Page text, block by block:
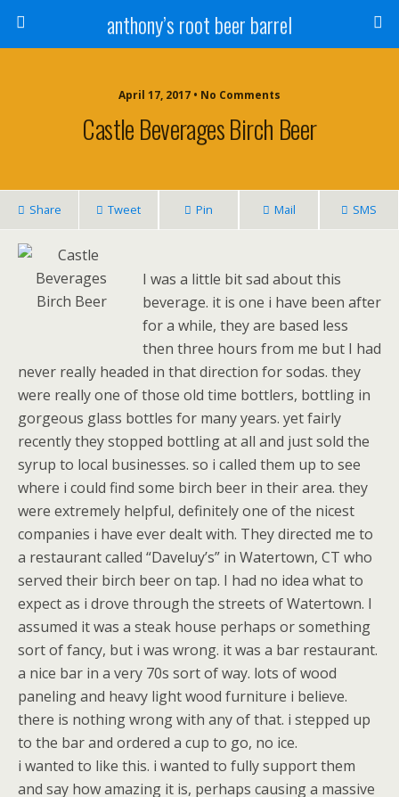
anthony’s root beer barrel
April 17, 2017 • No Comments
Castle Beverages Birch Beer
Share Tweet Pin Mail SMS
I was a little bit sad about this
beverage. it is one i have been after
for a while, they are based less
then three hours from me but I had
never really headed in that direction for sodas. they
were really one of those old time bottlers, bottling in
gorgeous glass bottles for many years. yet fairly
recently they stopped bottling at all and just sold the
syrup to local businesses. so i called them up to see
where i could find some birch beer in their area. they
were extremely helpful, definitely one of the nicest
companies i have ever dealt with. They directed me to
a restaurant called “Daveluy’s” in Watertown, CT who
served their birch beer on tap. I had no idea what to
expect as i drove through the streets of Watertown. I
assumed it was a steak house perhaps or something
sort of fancy, but i was wrong. it was a bar restaurant.
a nice bar in a very 70s sort of way. lots of wood
paneling and heavy light wood furniture i believe.
there is nothing wrong with any of that. i stepped up
to the bar and ordered a cup to go, no ice.
i wanted to like this. i wanted to fully support them
and say how amazing it is, perhaps causing a massive